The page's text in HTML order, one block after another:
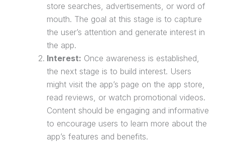
store searches, advertisements, or word of
mouth. The goal at this stage is to capture
the user’s attention and generate interest in
the app.
Interest: Once awareness is established,
the next stage is to build interest. Users
might visit the app’s page on the app store,
read reviews, or watch promotional videos.
Content should be engaging and informative
to encourage users to learn more about the
app’s features and benefits.